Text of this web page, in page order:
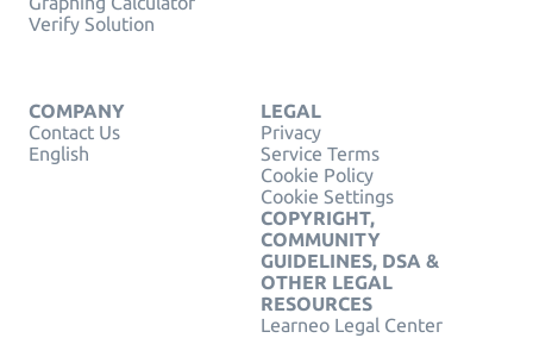
Verify Solution
COMPANY
Contact Us
English
LEGAL
Privacy
Service Terms
Cookie Policy
Cookie Settings
COPYRIGHT,
COMMUNITY
GUIDELINES, DSA &
OTHER LEGAL
RESOURCES
Learneo Legal Center